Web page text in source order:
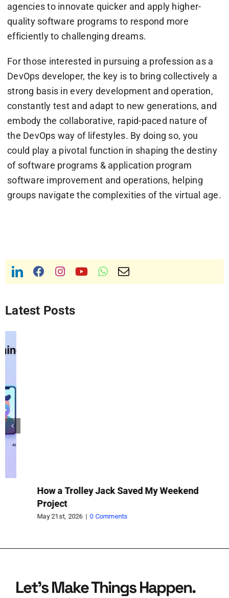
agencies to innovate quicker and apply higher-
quality software programs to respond more
efficiently to challenging dreams.
For those interested in pursuing a profession as a
DevOps developer, the key is to bring collectively a
strong basis in every development and operation,
constantly test and adapt to new generations, and
embody the collaborative, rapid-paced nature of
the DevOps way of lifestyles. By doing so, you
could play a pivotal function in shaping the destiny
of software programs & application program
software improvement and operations, helping
groups navigate the complexities of the virtual age.
Latest Posts
How a Trolley Jack Saved My Weekend
May 21st, 2026 | 0 Comments
Let’s Make Things Happen.